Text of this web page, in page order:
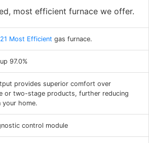
most efficient furnace we offer.
Most Efficient gas furnace.
97.0%
provides superior comfort over
or two-stage products, further reducing
your home.
control module